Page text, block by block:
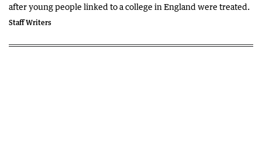
after young people linked to a college in England were treated.
Staff Writers